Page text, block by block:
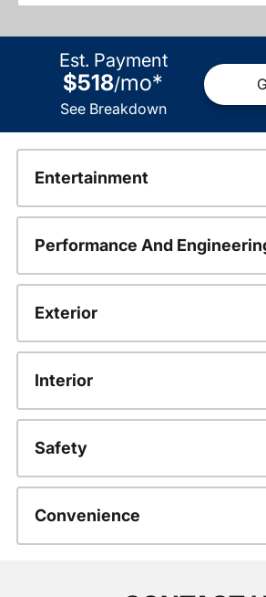
Est. Payment
$518/mo*
See Breakdown
Entertainment
Performance And
Exterior
Interior
Safety
Convenience